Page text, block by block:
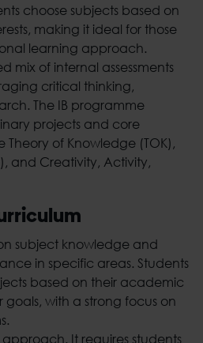
choose subjects based on
making it ideal for those
learning approach.
mix of internal assessments
critical thinking,
The IB programme
projects and core
Theory of Knowledge (TOK),
and Creativity, Activity,
subject knowledge and
in specific areas. Students
based on their academic
goals, with a strong focus on
It requires students